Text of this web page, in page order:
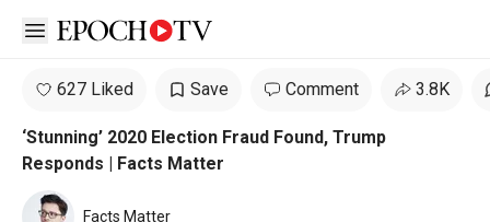
Open sidebar
627 Liked Save Comment 3.8K
‘Stunning’ 2020 Election Fraud Found, Trump
Responds | Facts Matter
Facts Matter